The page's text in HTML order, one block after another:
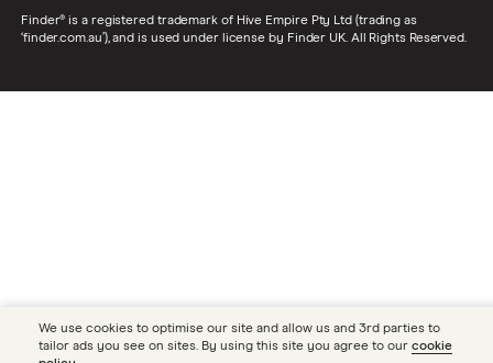
Finder® is a registered trademark of Hive Empire Pty Ltd (trading as
‘finder.com.au’), and is used under license by Finder UK. All Rights Reserved.
We use cookies to optimise our site and allow us and 3rd parties to
tailor ads you see on sites. By using this site you agree to our cookie